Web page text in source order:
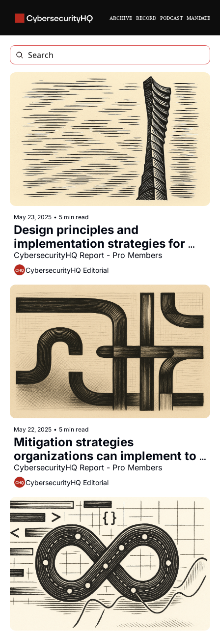
ARCHIVE RECORD PODCAST MANDATE
May 23, 2025 • 5 min read
Design principles and
implementation strategies for
scalable identity-first security
architectures in complex
enterprise environments
CybersecurityHQ Report - Pro Members
CybersecurityHQ Editorial
May 22, 2025 • 5 min read
Mitigation strategies
organizations can implement to
protect air-gapped environments
from quantum-based cyber
intrusion threats
CybersecurityHQ Report - Pro Members
CybersecurityHQ Editorial